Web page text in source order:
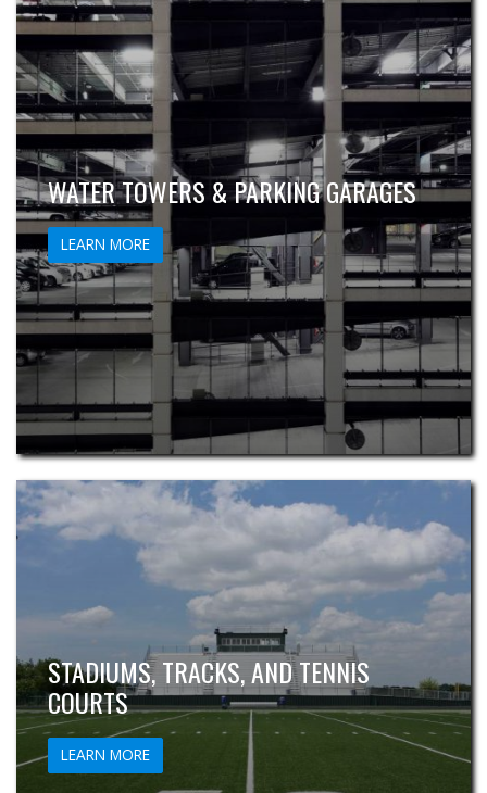
WATER TOWERS & PARKING GARAGES
LEARN MORE
STADIUMS, TRACKS, AND TENNIS
COURTS
LEARN MORE